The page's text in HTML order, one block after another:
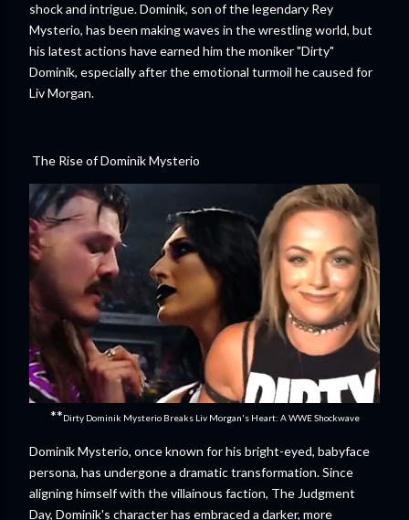
shock and intrigue. Dominik, son of the legendary Rey
Mysterio, has been making waves in the wrestling world, but
his latest actions have earned him the moniker "Dirty"
Dominik, especially after the emotional turmoil he caused for
Liv Morgan.
The Rise of Dominik Mysterio
**Dirty Dominik Mysterio Breaks Liv Morgan's Heart: A WWE Shockwave
Dominik Mysterio, once known for his bright-eyed, babyface
persona, has undergone a dramatic transformation. Since
aligning himself with the villainous faction, The Judgment
Day, Dominik's character has embraced a darker, more